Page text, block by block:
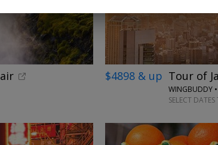
$4898 & up Tour of
WINGBUDDY
SELECT